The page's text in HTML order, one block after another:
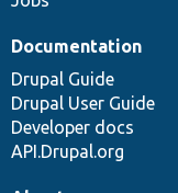
Documentation
Drupal Guide
Drupal User Guide
Developer docs
API.Drupal.org